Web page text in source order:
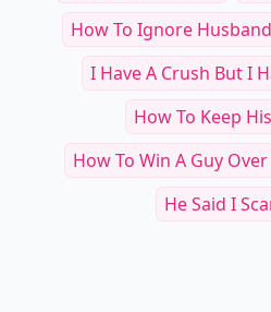
How To Ignore
I Have A Crush But I
How To Keep
How To Win A Guy Over
He Said I